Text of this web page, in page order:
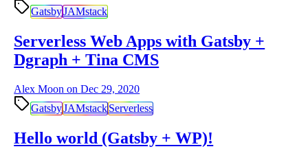
GatsbyJAMstack
Serverless Web Apps with Gatsby +
Dgraph + Tina CMS
Alex Moon onDec 29, 2020
GatsbyJAMstackServerless
Hello world (Gatsby + WP)!